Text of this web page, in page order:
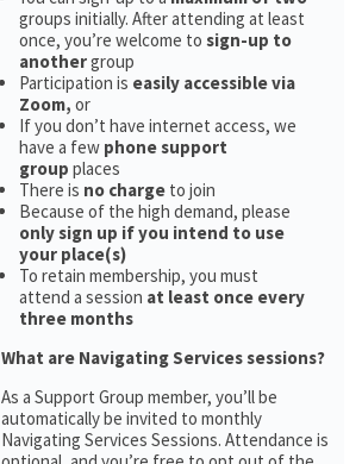
groups initially. After attending at least
once, you’re welcome to sign-up to
anothergroup
Participation is easily accessible via
Zoom, or
If you don’t have internet access, we
have a few phone support
group places
There is no charge to join
Because of the high demand, please
only sign up if you intend to use
your place(s)
To retain membership, you must
attend a session at least once every
three months
What are Navigating Services sessions?
As a Support Group member, you’ll be
automatically be invited to monthly
Navigating Services Sessions. Attendance is